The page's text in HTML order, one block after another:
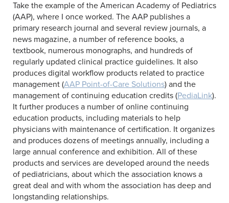
Take the example of the American Academy of Pediatrics
(AAP), where I once worked. The AAP publishes a
primary research journal and several review journals, a
news magazine, a number of reference books, a
textbook, numerous monographs, and hundreds of
regularly updated clinical practice guidelines. It also
produces digital workflow products related to practice
management (AAP Point-of-Care Solutions) and the
management of continuing education credits (PediaLink).
It further produces a number of online continuing
education products, including materials to help
physicians with maintenance of certification. It organizes
and produces dozens of meetings annually, including a
large annual conference and exhibition. All of these
products and services are developed around the needs
of pediatricians, about which the association knows a
great deal and with whom the association has deep and
longstanding relationships.